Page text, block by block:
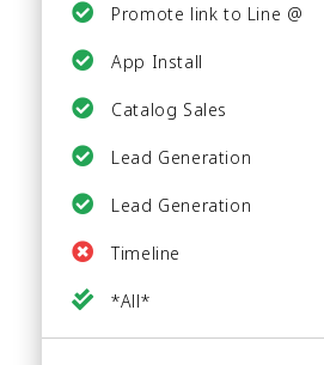
Promote link to Line @
App Install
Catalog Sales
Lead Generation
Lead Generation
Timeline
*All*